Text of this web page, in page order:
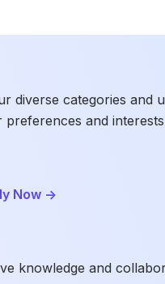
diverse categories and
and
Now ->
knowledge and